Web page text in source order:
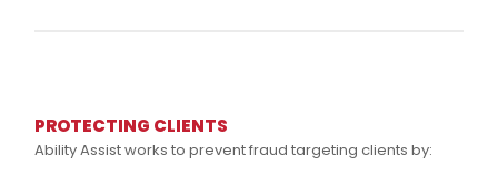
PROTECTING CLIENTS
Ability Assist works to prevent fraud targeting clients by: